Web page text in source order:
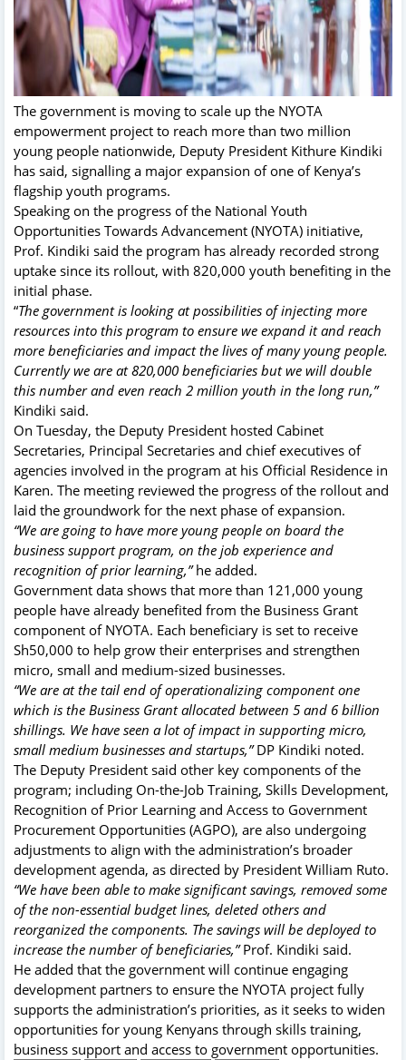
The government is moving to scale up the NYOTA
empowerment project to reach more than two million
young people nationwide, Deputy President Kithure Kindiki
has said, signalling a major expansion of one of Kenya’s
flagship youth programs.
Speaking on the progress of the National Youth
Opportunities Towards Advancement (NYOTA) initiative,
Prof. Kindiki said the program has already recorded strong
uptake since its rollout, with 820,000 youth benefiting in the
initial phase.
“The government is looking at possibilities of injecting more
resources into this program to ensure we expand it and reach
more beneficiaries and impact the lives of many young people.
Currently we are at 820,000 beneficiaries but we will double
this number and even reach 2 million youth in the long run,”
Kindiki said.
On Tuesday, the Deputy President hosted Cabinet
Secretaries, Principal Secretaries and chief executives of
agencies involved in the program at his Official Residence in
Karen. The meeting reviewed the progress of the rollout and
laid the groundwork for the next phase of expansion.
“We are going to have more young people on board the
business support program, on the job experience and
recognition of prior learning,”he added.
Government data shows that more than 121,000 young
people have already benefited from the Business Grant
component of NYOTA. Each beneficiary is set to receive
Sh50,000 to help grow their enterprises and strengthen
micro, small and medium-sized businesses.
“We are at the tail end of operationalizing component one
which is the Business Grant allocated between 5 and 6 billion
shillings. We have seen a lot of impact in supporting micro,
small medium businesses and startups,”DP Kindiki noted.
The Deputy President said other key components of the
program; including On-the-Job Training, Skills Development,
Recognition of Prior Learning and Access to Government
Procurement Opportunities (AGPO), are also undergoing
adjustments to align with the administration’s broader
development agenda, as directed by President William Ruto.
“We have been able to make significant savings, removed some
of the non-essential budget lines, deleted others and
reorganized the components. The savings will be deployed to
increase the number of beneficiaries,”Prof. Kindiki said.
He added that the government will continue engaging
development partners to ensure the NYOTA project fully
supports the administration’s priorities, as it seeks to widen
opportunities for young Kenyans through skills training,
business support and access to government opportunities.